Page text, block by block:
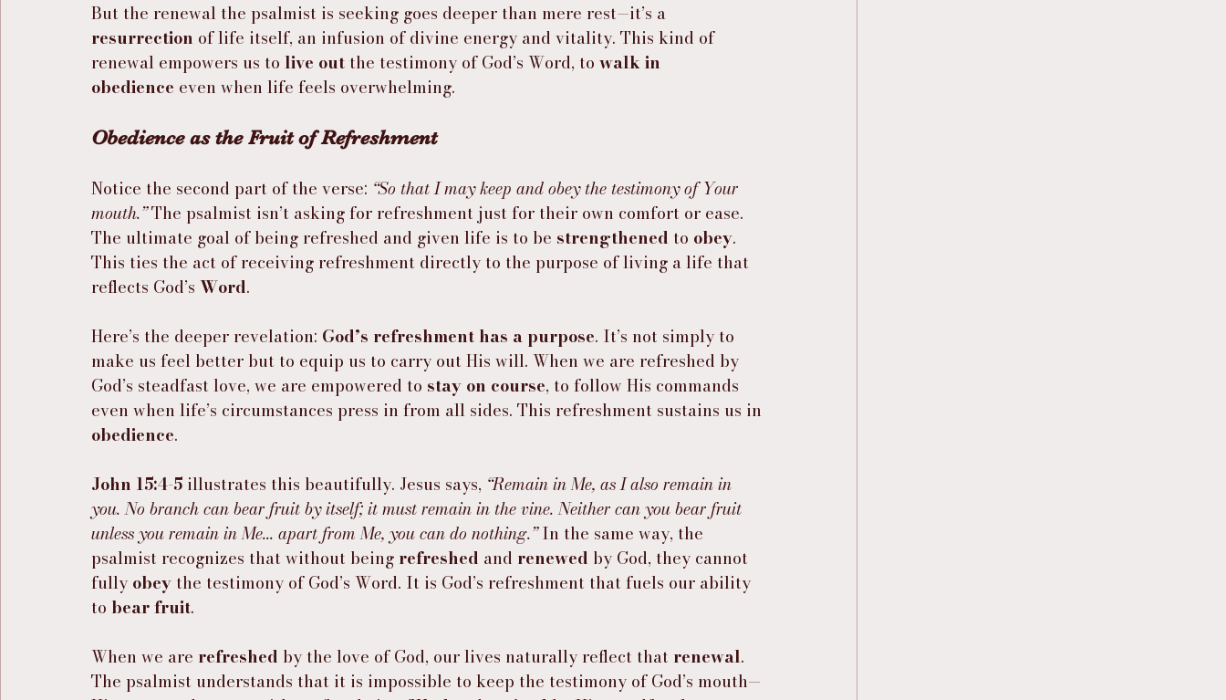
But the renewal the psalmist is seeking goes deeper than mere rest—it’s a
resurrection of life itself, an infusion of divine energy and vitality. This kind of
renewal empowers us to live out the testimony of God’s Word, to walk in
obedience even when life feels overwhelming.
Obedience as the Fruit of Refreshment
Notice the second part of the verse: “So that I may keep and obey the testimony of Your
mouth.” The psalmist isn’t asking for refreshment just for their own comfort or ease.
The ultimate goal of being refreshed and given life is to be strengthened to obey.
This ties the act of receiving refreshment directly to the purpose of living a life that
reflects God’s Word.
Here’s the deeper revelation: God’s refreshment has a purpose. It’s not simply to
make us feel better but to equip us to carry out His will. When we are refreshed by
God’s steadfast love, we are empowered to stay on course, to follow His commands
even when life’s circumstances press in from all sides. This refreshment sustains us in
obedience.
John 15:4-5 illustrates this beautifully. Jesus says, “Remain in Me, as I also remain in
you. No branch can bear fruit by itself; it must remain in the vine. Neither can you bear fruit
unless you remain in Me... apart from Me, you can do nothing.” In the same way, the
psalmist recognizes that without being refreshed and renewed by God, they cannot
fully obey the testimony of God’s Word. It is God’s refreshment that fuels our ability
to bear fruit.
When we are refreshed by the love of God, our lives naturally reflect that renewal.
The psalmist understands that it is impossible to keep the testimony of God’s mouth—